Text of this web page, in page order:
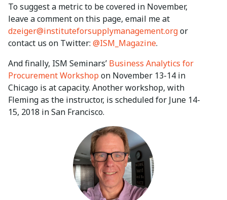
To suggest a metric to be covered in November,
leave a comment on this page, email me at
dzeiger@instituteforsupplymanagement.orgor
contact us on Twitter: @ISM_Magazine.
And finally, ISM Seminars’ Business Analytics for
Procurement Workshopon November 13-14 in
Chicago is at capacity. Another workshop, with
Fleming as the instructor, is scheduled for June 14-
15, 2018 in San Francisco.